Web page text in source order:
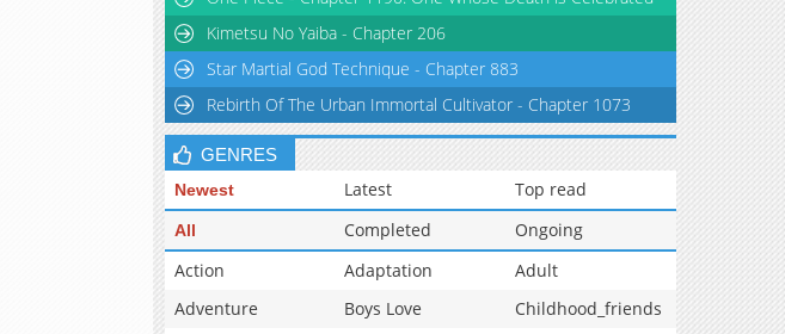
Kimetsu No Yaiba - Chapter 206
Star Martial God Technique - Chapter 883
Rebirth Of The Urban Immortal Cultivator - Chapter 1073
GENRES
Newest Latest Top read
All Completed
Ongoing
Action
Adaptation
Adult
Adventure
Boys Love
Childhood_friends